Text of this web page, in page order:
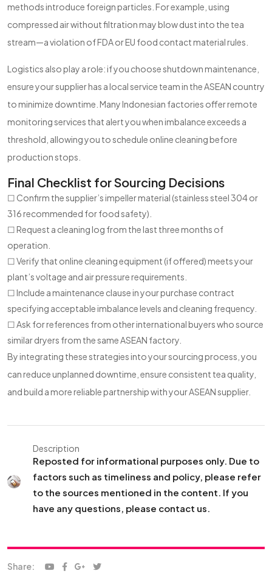
methods introduce foreign particles. For example, using
compressed air without filtration may blow dust into the tea
stream—a violation of FDA or EU food contact material rules.
Logistics also play a role: if you choose shutdown maintenance,
ensure your supplier has a local service team in the ASEAN country
to minimize downtime. Many Indonesian factories offer remote
monitoring services that alert you when imbalance exceeds a
threshold, allowing you to schedule online cleaning before
production stops.
Final Checklist for Sourcing Decisions
☐ Confirm the supplier’s impeller material (stainless steel 304 or
316 recommended for food safety).
☐ Request a cleaning log from the last three months of
operation.
☐ Verify that online cleaning equipment (if offered) meets your
plant’s voltage and air pressure requirements.
☐ Include a maintenance clause in your purchase contract
specifying acceptable imbalance levels and cleaning frequency.
☐ Ask for references from other international buyers who source
similar dryers from the same ASEAN factory.
By integrating these strategies into your sourcing process, you
can reduce unplanned downtime, ensure consistent tea quality,
and build a more reliable partnership with your ASEAN supplier.
Description
Reposted for informational purposes only. Due to
factors such as timeliness and policy, please refer
to the sources mentioned in the content. If you
have any questions, please contact us.
Share: